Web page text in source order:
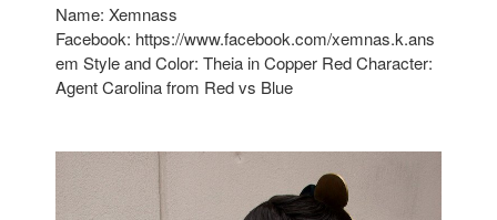
Name: Xemnass
Facebook: https://www.facebook.com/xemnas.k.ans
em Style and Color: Theia in Copper Red Character:
Agent Carolina from Red vs Blue